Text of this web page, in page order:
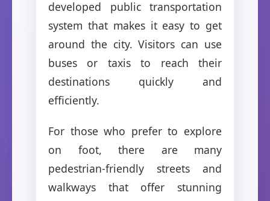
developed public transportation
system that makes it easy to get
around the city. Visitors can use
buses or taxis to reach their
destinations quickly and
efficiently.
For those who prefer to explore
on foot, there are many
pedestrian-friendly streets and
walkways that offer stunning